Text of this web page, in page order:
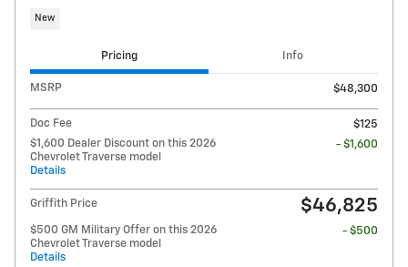
New
Pricing Info
MSRP $48,300
Doc Fee
$125
$1,600 Dealer Discount on this 2026
Chevrolet Traverse model
Details
- $1,600
Griffith Price $46,825
$500 GM Military Offer on this 2026
Chevrolet Traverse model
Details
- $500